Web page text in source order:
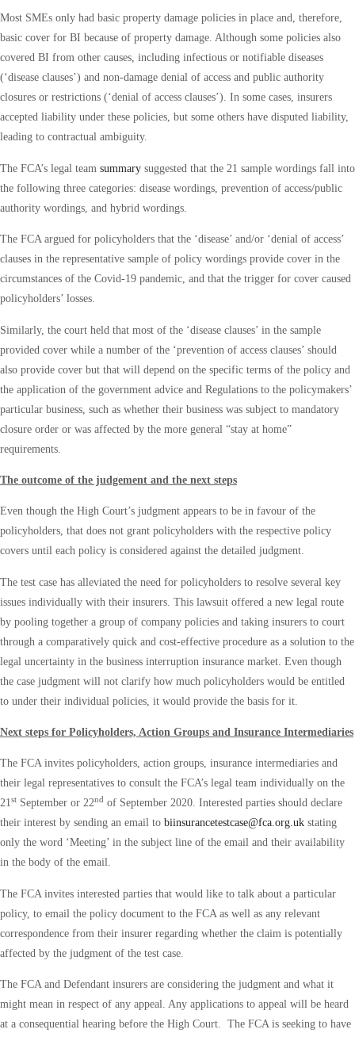
Most SMEs only had basic property damage policies in place and, therefore,
basic cover for BI because of property damage. Although some policies also
covered BI from other causes, including infectious or notifiable diseases
(‘disease clauses’) and non-damage denial of access and public authority
closures or restrictions (‘denial of access clauses’). In some cases, insurers
accepted liability under these policies, but some others have disputed liability,
leading to contractual ambiguity.
The FCA’s legal team summary suggested that the 21 sample wordings fall into
the following three categories: disease wordings, prevention of access/public
authority wordings, and hybrid wordings.
The FCA argued for policyholders that the ‘disease’ and/or ‘denial of access’
clauses in the representative sample of policy wordings provide cover in the
circumstances of the Covid-19 pandemic, and that the trigger for cover caused
policyholders’ losses.
Similarly, the court held that most of the ‘disease clauses’ in the sample
provided cover while a number of the ‘prevention of access clauses’ should
also provide cover but that will depend on the specific terms of the policy and
the application of the government advice and Regulations to the policymakers’
particular business, such as whether their business was subject to mandatory
closure order or was affected by the more general “stay at home”
requirements.
The outcome of the judgement and the next steps
Even though the High Court’s judgment appears to be in favour of the
policyholders, that does not grant policyholders with the respective policy
covers until each policy is considered against the detailed judgment.
The test case has alleviated the need for policyholders to resolve several key
issues individually with their insurers. This lawsuit offered a new legal route
by pooling together a group of company policies and taking insurers to court
through a comparatively quick and cost-effective procedure as a solution to the
legal uncertainty in the business interruption insurance market. Even though
the case judgment will not clarify how much policyholders would be entitled
to under their individual policies, it would provide the basis for it.
Next steps for Policyholders, Action Groups and Insurance Intermediaries
The FCA invites policyholders, action groups, insurance intermediaries and
their legal representatives to consult the FCA’s legal team individually on the
21st September or 22nd of September 2020. Interested parties should declare
their interest by sending an email to biinsurancetestcase@fca.org.uk stating
only the word ‘Meeting’ in the subject line of the email and their availability
in the body of the email.
The FCA invites interested parties that would like to talk about a particular
policy, to email the policy document to the FCA as well as any relevant
correspondence from their insurer regarding whether the claim is potentially
affected by the judgment of the test case.
The FCA and Defendant insurers are considering the judgment and what it
might mean in respect of any appeal. Any applications to appeal will be heard
at a consequential hearing before the High Court. The FCA is seeking to have